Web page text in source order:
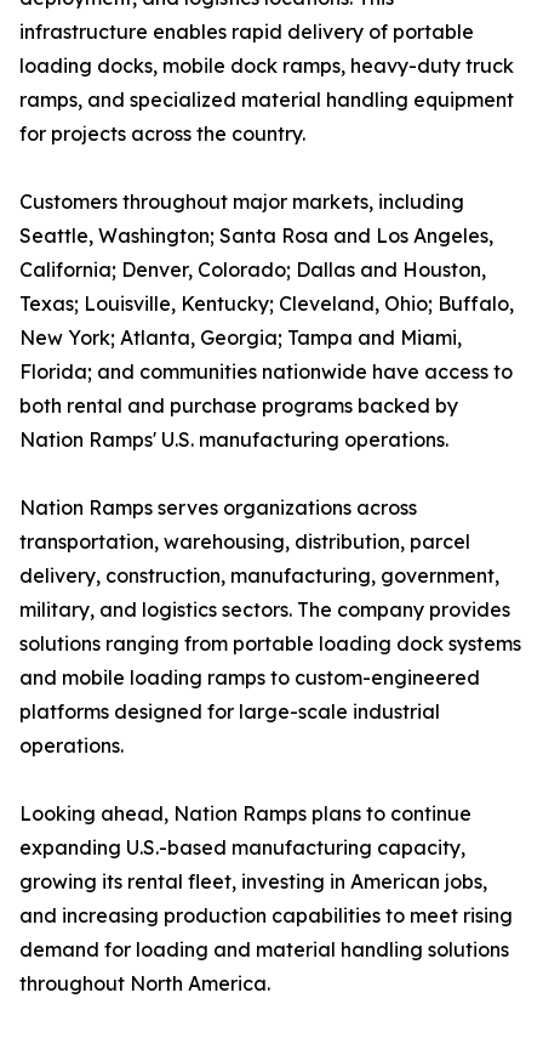
infrastructure enables rapid delivery of portable
loading docks, mobile dock ramps, heavy-duty truck
ramps, and specialized material handling equipment
for projects across the country.
Customers throughout major markets, including
Seattle, Washington; Santa Rosa and Los Angeles,
California; Denver, Colorado; Dallas and Houston,
Texas; Louisville, Kentucky; Cleveland, Ohio; Buffalo,
New York; Atlanta, Georgia; Tampa and Miami,
Florida; and communities nationwide have access to
both rental and purchase programs backed by
Nation Ramps' U.S. manufacturing operations.
Nation Ramps serves organizations across
transportation, warehousing, distribution, parcel
delivery, construction, manufacturing, government,
military, and logistics sectors. The company provides
solutions ranging from portable loading dock systems
and mobile loading ramps to custom-engineered
platforms designed for large-scale industrial
operations.
Looking ahead, Nation Ramps plans to continue
expanding U.S.-based manufacturing capacity,
growing its rental fleet, investing in American jobs,
and increasing production capabilities to meet rising
demand for loading and material handling solutions
throughout North America.